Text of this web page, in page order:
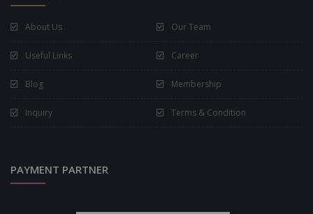
About Us Our Team
Useful Links Career
Blog Membership
Inquiry Terms & Condition
PAYMENT PARTNER